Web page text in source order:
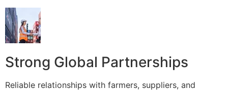
Strong Global Partnerships
Reliable relationships with farmers, suppliers, and